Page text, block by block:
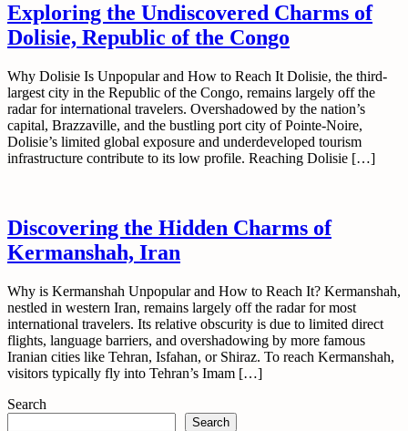
Exploring the Undiscovered Charms of
Dolisie, Republic of the Congo
Why Dolisie Is Unpopular and How to Reach It Dolisie, the third-
largest city in the Republic of the Congo, remains largely off the
radar for international travelers. Overshadowed by the nation’s
capital, Brazzaville, and the bustling port city of Pointe-Noire,
Dolisie’s limited global exposure and underdeveloped tourism
infrastructure contribute to its low profile. Reaching Dolisie […]
Discovering the Hidden Charms of
Kermanshah, Iran
Why is Kermanshah Unpopular and How to Reach It? Kermanshah,
nestled in western Iran, remains largely off the radar for most
international travelers. Its relative obscurity is due to limited direct
flights, language barriers, and overshadowing by more famous
Iranian cities like Tehran, Isfahan, or Shiraz. To reach Kermanshah,
visitors typically fly into Tehran’s Imam […]
Search
Search